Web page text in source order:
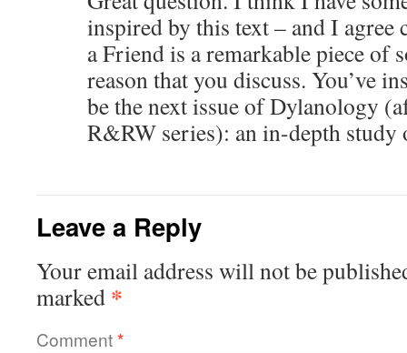
inspired by this text – and I
a Friend is a remarkable piece of
reason that you discuss. You’ve
be the next issue of Dylanology
R&RW series): an in-depth study
Leave a Reply
Your email address will not be
marked *
Comment*